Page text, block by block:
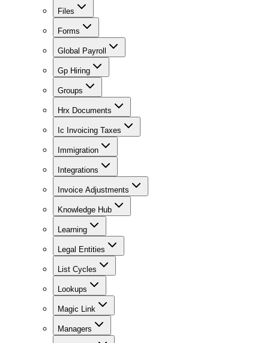
Files
Forms
Global Payroll
Gp Hiring
Groups
Hrx Documents
Ic Invoicing Taxes
Immigration
Integrations
Invoice Adjustments
Knowledge Hub
Learning
Legal Entities
List Cycles
Lookups
Magic Link
Managers